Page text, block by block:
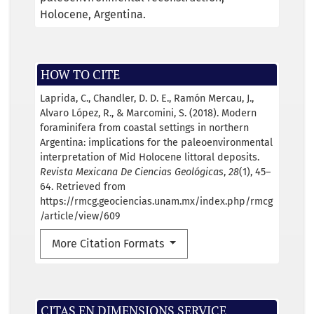
Holocene Argentina.
HOW TO CITE
Laprida, C., Chandler, D. D. E., Ramón Mercau, J.,
Alvaro López, R., & Marcomini, S. (2018). Modern
foraminifera from coastal settings in northern
Argentina: implications for the paleoenvironmental
interpretation of Mid Holocene littoral deposits.
Revista Mexicana De Ciencias Geológicas, 28(1), 45–
64. Retrieved from
https://rmcg.geociencias.unam.mx/index.php/rmcg
/article/view/609
More Citation Formats